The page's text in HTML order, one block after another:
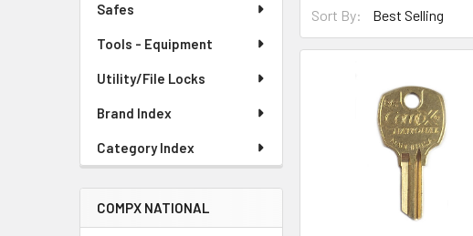
Safes
Tools - Equipment
Utility/File Locks
Brand Index
Category Index
COMPX NATIONAL
Sort By: